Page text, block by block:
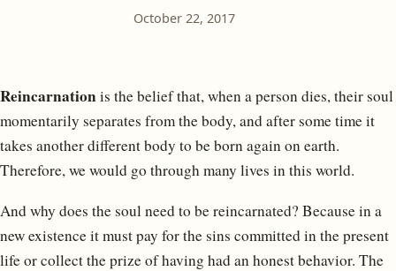
October 22, 2017
Reincarnationis the belief that, when a person dies, their soul
momentarily separates from the body, and after some time it
takes another different body to be born again on earth.
Therefore, we would go through many lives in this world.
And why does the soul need to be reincarnated? Because in a
new existence it must pay for the sins committed in the present
life or collect the prize of having had an honest behavior. The